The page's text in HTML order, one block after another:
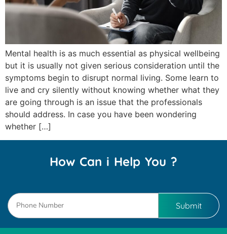
Mental health is as much essential as physical wellbeing
but it is usually not given serious consideration until the
symptoms begin to disrupt normal living. Some learn to
live and cry silently without knowing whether what they
are going through is an issue that the professionals
should address. In case you have been wondering
whether […]
How Can i Help You ?